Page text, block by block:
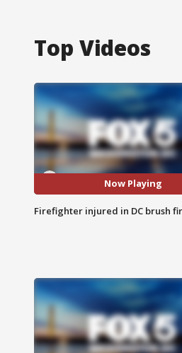
Top Videos
Now Playing
Firefighter injured in DC brush